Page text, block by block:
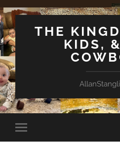
THE
KIDS,
Toggle
mobile